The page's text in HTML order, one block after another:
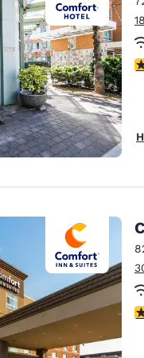
Français
Europe
Deutsch
Spain
English
United
Asia-Pac
Australia